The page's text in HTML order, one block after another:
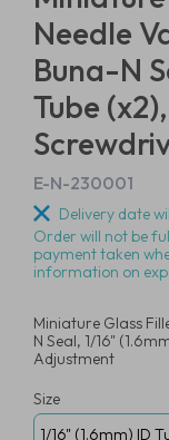
Needle
Buna-N
Tube
E-N-230001
Delivery date
Order will not be
payment taken
information on
Miniature Glass
N Seal, 1/16"
Adjustment
Size